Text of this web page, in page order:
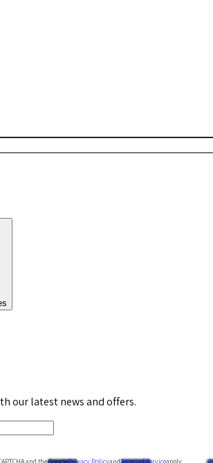
our latest news and offers.